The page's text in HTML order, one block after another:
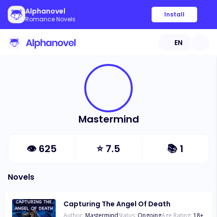
Alphanovel
Romance Novels
Install
EN
Mastermind
👁 625 ⭐7.5 📚 1
Novels
Capturing The Angel Of Death
Author: MastermindStatus: OngoingAge Rating: 18+